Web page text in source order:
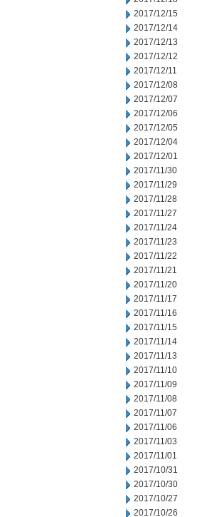
2017/12/15
2017/12/14
2017/12/13
2017/12/12
2017/12/11
2017/12/08
2017/12/07
2017/12/06
2017/12/05
2017/12/04
2017/12/01
2017/11/30
2017/11/29
2017/11/28
2017/11/27
2017/11/24
2017/11/23
2017/11/22
2017/11/21
2017/11/20
2017/11/17
2017/11/16
2017/11/15
2017/11/14
2017/11/13
2017/11/10
2017/11/09
2017/11/08
2017/11/07
2017/11/06
2017/11/03
2017/11/01
2017/10/31
2017/10/30
2017/10/27
2017/10/26